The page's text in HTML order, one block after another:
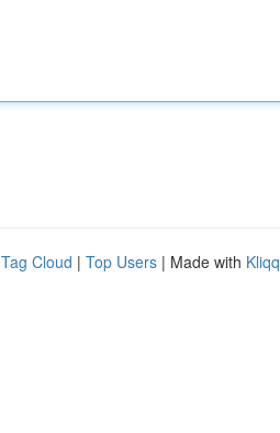
Tag Cloud | Top Users | Made with